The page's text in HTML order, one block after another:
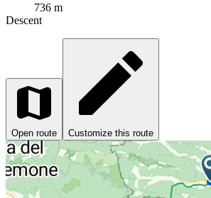
736 m
Descent
Open route Customize this route